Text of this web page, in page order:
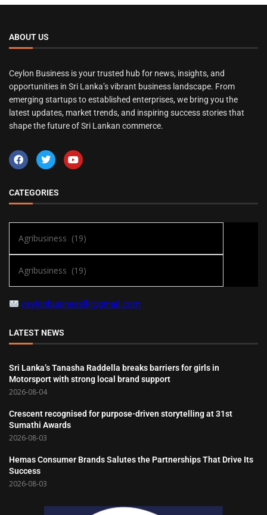
ABOUT US
Ceylon Business is your trusted hub for news, insights, and
opportunities in Sri Lanka’s vibrant business landscape. From
emerging startups to established enterprises, we bring you the
latest updates, market trends, and inspiring success stories that
shape the future of Sri Lankan commerce.
CATEGORIES
ceylonbusinesslk@gmail.com
LATEST NEWS
Sri Lanka’s Tanasha Raddella breaks barriers for girls in
Motorsport with strong local brand support
2026-08-04
Crescent recognised for purpose-driven storytelling at 31st
Sumathi Awards
2026-08-03
Hemas Consumer Brands Salutes the Partnerships That Drive Its
Success
2026-08-03